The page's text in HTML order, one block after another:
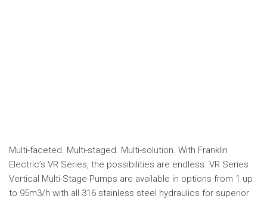
Multi-faceted. Multi-staged. Multi-solution. With Franklin
Electric’s VR Series, the possibilities are endless. VR Series
Vertical Multi-Stage Pumps are available in options from 1 up
to 95m3/h with all 316 stainless steel hydraulics for superior